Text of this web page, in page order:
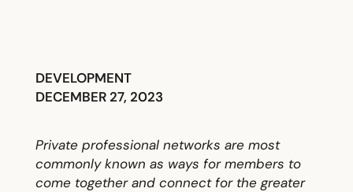
DEVELOPMENT
DECEMBER 27, 2023
Private professional networks are most
commonly known as ways for members to
come together and connect for the greater